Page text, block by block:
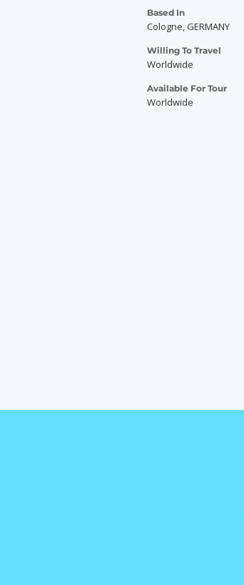
Based In
Cologne, GERMANY
Willing To Travel
Worldwide
Available For Tour
Worldwide